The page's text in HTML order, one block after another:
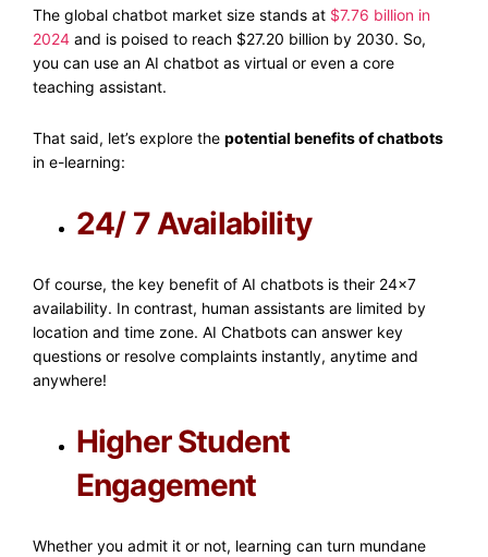
The global chatbot market size stands at $7.76 billion in
2024 and is poised to reach $27.20 billion by 2030. So,
you can use an AI chatbot as virtual or even a core
teaching assistant.
That said, let’s explore the potential benefits of chatbots
in e-learning:
24/ 7 Availability
Of course, the key benefit of AI chatbots is their 24×7
availability. In contrast, human assistants are limited by
location and time zone. AI Chatbots can answer key
questions or resolve complaints instantly, anytime and
anywhere!
Higher Student
Engagement
Whether you admit it or not, learning can turn mundane